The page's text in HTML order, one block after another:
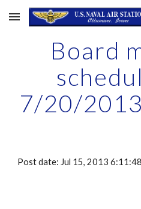
Skip to main content
Board
7/20/
Post date: Jul 15, 2013